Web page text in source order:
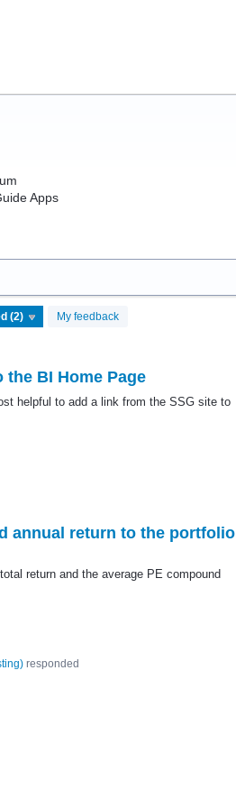
Apps
My feedback
BI Home Page
helpful to add a link from the SSG site to
annual return to the portfolio
return and the average PE compound
)responded